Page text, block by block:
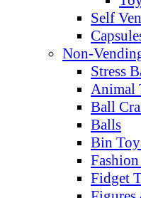
Self
Non-
Stress
Animal
Ball
Balls
Bin
Fidget